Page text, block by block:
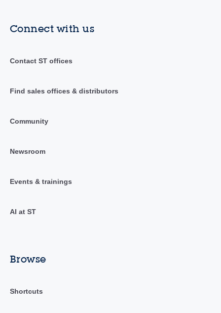
Connect with us
Contact ST offices
Find sales offices & distributors
Community
Newsroom
Events & trainings
AI at ST
Browse
Shortcuts